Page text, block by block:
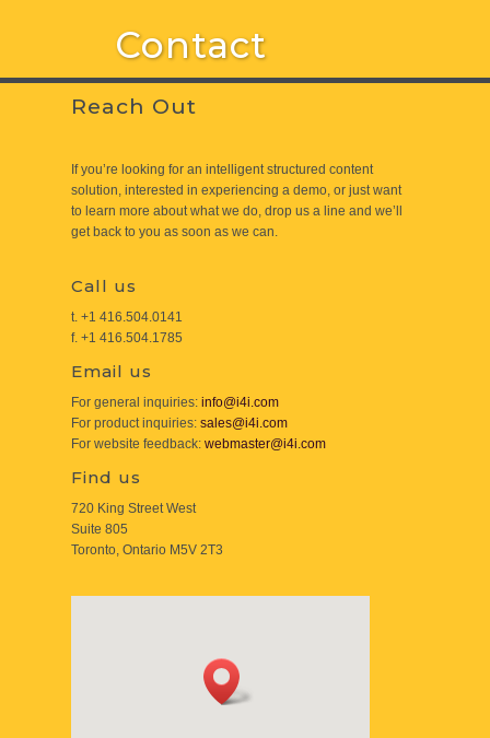
Contact
Reach Out
If you’re looking for an intelligent structured content
solution, interested in experiencing a demo, or just want
to learn more about what we do, drop us a line and we’ll
get back to you as soon as we can.
Call us
t. +1 416.504.0141
f. +1 416.504.1785
Email us
For general inquiries: info@i4i.com
For product inquiries: sales@i4i.com
For website feedback: webmaster@i4i.com
Find us
720 King Street West
Suite 805
Toronto, Ontario M5V 2T3